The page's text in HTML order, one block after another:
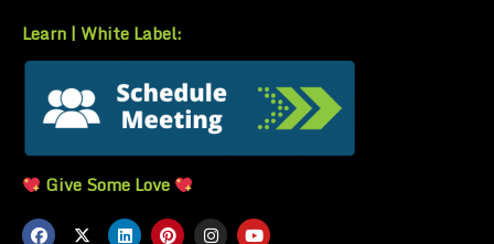
Learn | White Label:
White Label Marketing
White Label Partnership FAQ
White Label Explained
Give Some Love